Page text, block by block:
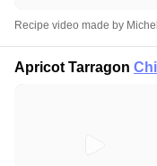
Recipe video made by
Apricot Tarragon